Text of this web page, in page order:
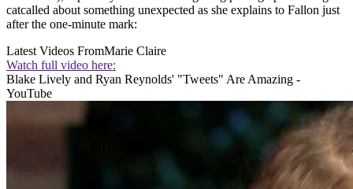
catcalled about something unexpected as she explains to Fallon just
after the one-minute mark:
Latest Videos FromMarie Claire
Watch full video here:
Blake Lively and Ryan Reynolds' "Tweets" Are Amazing -
YouTube